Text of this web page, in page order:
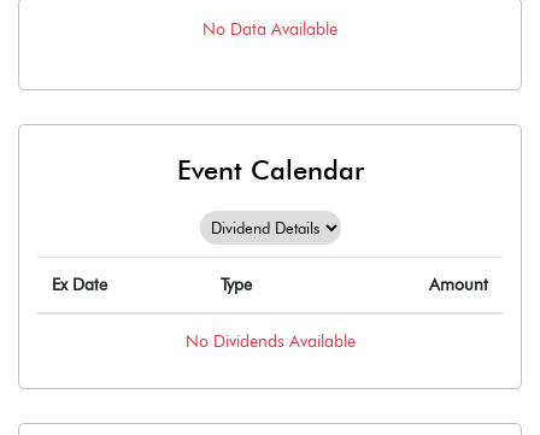
No Data Available
Event Calendar
Ex Date Type Amount
No Dividends Available